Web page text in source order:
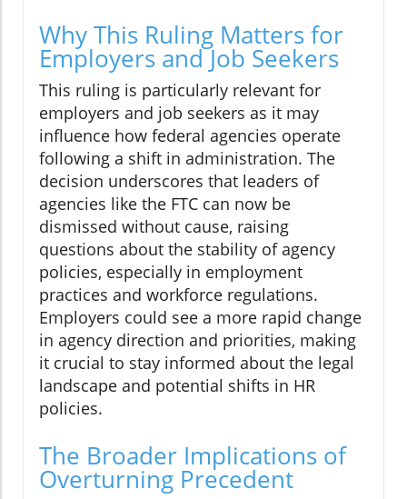
Why This Ruling Matters for
Employers and Job Seekers
This ruling is particularly relevant for
employers and job seekers as it may
influence how federal agencies operate
following a shift in administration. The
decision underscores that leaders of
agencies like the FTC can now be
dismissed without cause, raising
questions about the stability of agency
policies, especially in employment
practices and workforce regulations.
Employers could see a more rapid change
in agency direction and priorities, making
it crucial to stay informed about the legal
landscape and potential shifts in HR
policies.
The Broader Implications of
Overturning Precedent